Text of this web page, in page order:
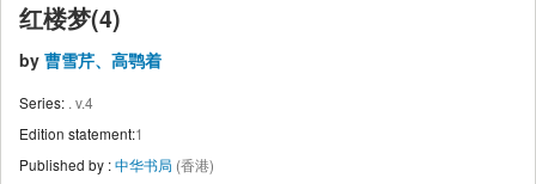
红楼梦(4)
by 曹雪芹、高鹗着
Series: . v.4
Edition statement:1
Published by :中华书局 (香港)